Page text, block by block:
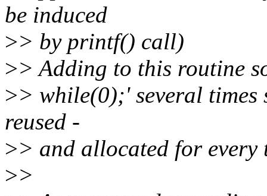
be induced
>> by printf() call)
>> Adding to this routine
>> while(0);' several times
reused -
>> and allocated for every
>>